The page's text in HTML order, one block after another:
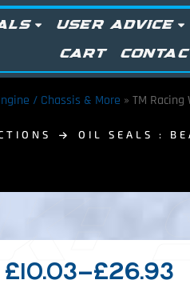
USER ADVICE
CART
/ Chassis & More » TM
OIL SEALS :
£10.03–£26.93